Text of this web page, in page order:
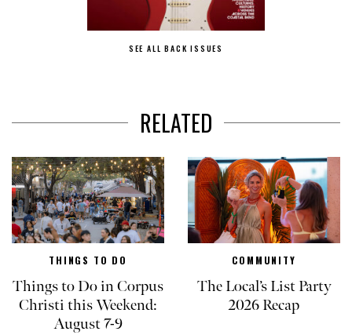
SEE ALL BACK ISSUES
RELATED
THINGS TO DO
Things to Do in Corpus
Christi this Weekend:
August 7-9
COMMUNITY
The Local’s List Party
2026 Recap